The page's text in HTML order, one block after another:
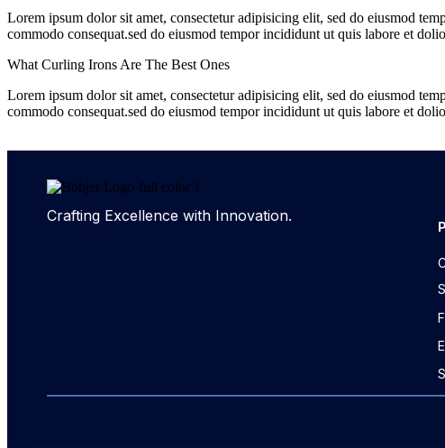
Lorem ipsum dolor sit amet, consectetur adipisicing elit, sed do eiusmod
commodo consequat.sed do eiusmod tempor incididunt ut quis labore et
What Curling Irons Are The Best Ones
Lorem ipsum dolor sit amet, consectetur adipisicing elit, sed do eiusmod
commodo consequat.sed do eiusmod tempor incididunt ut quis labore et
Crafting Excellence with Innovation.